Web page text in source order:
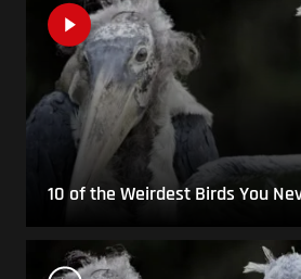
10 of the Weirdest Birds You